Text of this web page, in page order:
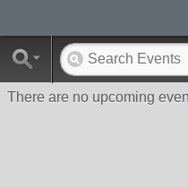
There are no upcoming